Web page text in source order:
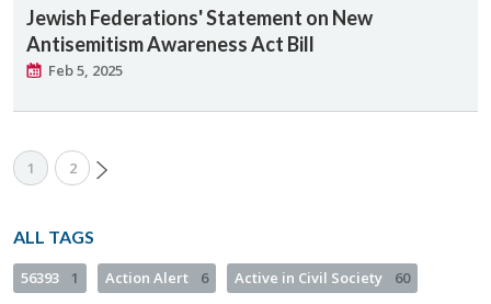
Jewish Federations' Statement on New
Antisemitism Awareness Act Bill
Feb 5, 2025
1 2
ALL TAGS
56393 1 Action Alert 6 Active in Civil Society 60